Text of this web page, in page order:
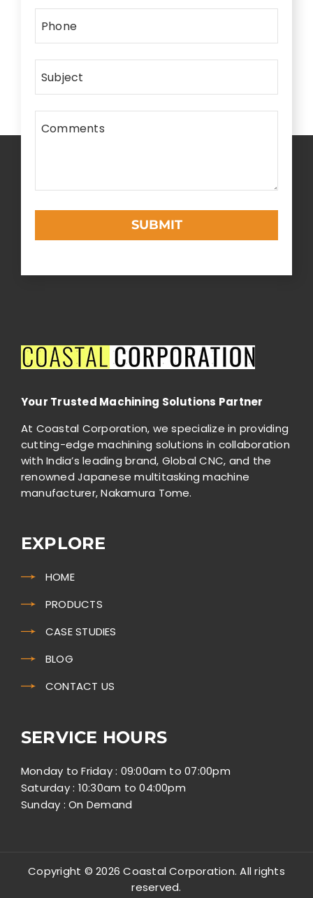
Phone
Subject
Comments
SUBMIT
Your Trusted Machining Solutions Partner
At Coastal Corporation, we specialize in providing
cutting-edge machining solutions in collaboration
with India’s leading brand, Global CNC, and the
renowned Japanese multitasking machine
manufacturer, Nakamura Tome.
EXPLORE
HOME
PRODUCTS
CASE STUDIES
BLOG
CONTACT US
SERVICE HOURS
Monday to Friday : 09:00am to 07:00pm
Saturday : 10:30am to 04:00pm
Sunday : On Demand
Copyright © 2026 Coastal Corporation. All rights
reserved.